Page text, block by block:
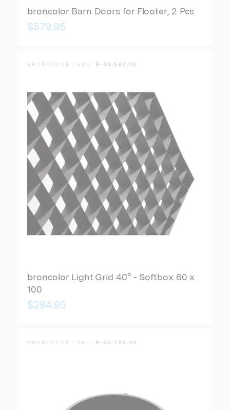
broncolor Barn Doors for Flooter, 2 Pcs
$579.95
BRONCOLOR | SKU: B-33.582.00
broncolor Light Grid 40° - Softbox 60 x
100
$284.95
BRONCOLOR | SKU: B-33.202.00